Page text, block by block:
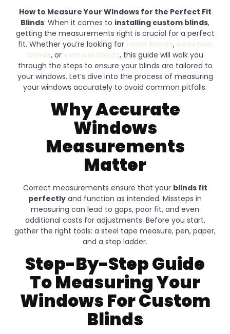
How to Measure Your Windows for the Perfect Fit
Blinds: When it comes to installing custom blinds,
getting the measurements right is crucial for a perfect
fit. Whether you’re looking for roller blinds, venetian
blinds, or vertical blinds, this guide will walk you
through the steps to ensure your blinds are tailored to
your windows. Let’s dive into the process of measuring
your windows accurately to avoid common pitfalls.
Why Accurate
Windows
Measurements
Matter
Correct measurements ensure that your blinds fit
perfectly and function as intended. Missteps in
measuring can lead to gaps, poor fit, and even
additional costs for adjustments. Before you start,
gather the right tools: a steel tape measure, pen, paper,
and a step ladder.
Step-By-Step Guide
To Measuring Your
Windows For Custom
Blinds